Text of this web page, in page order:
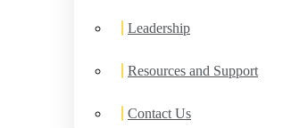
Leadership
Resources and Support
Contact Us